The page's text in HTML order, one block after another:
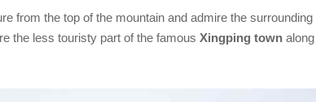
from the top of the mountain and admire the surrounding
the less touristy part of the famous Xingping town along